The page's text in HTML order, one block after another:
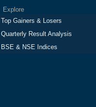
Top Gainers & Losers
Quarterly Result Analysis
BSE & NSE Indices